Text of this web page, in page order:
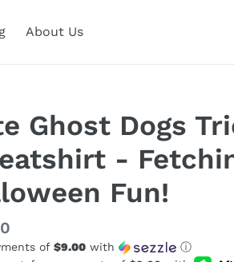
About Us
Ghost Dogs
-
Fun!
of $9.00 with ⓘ